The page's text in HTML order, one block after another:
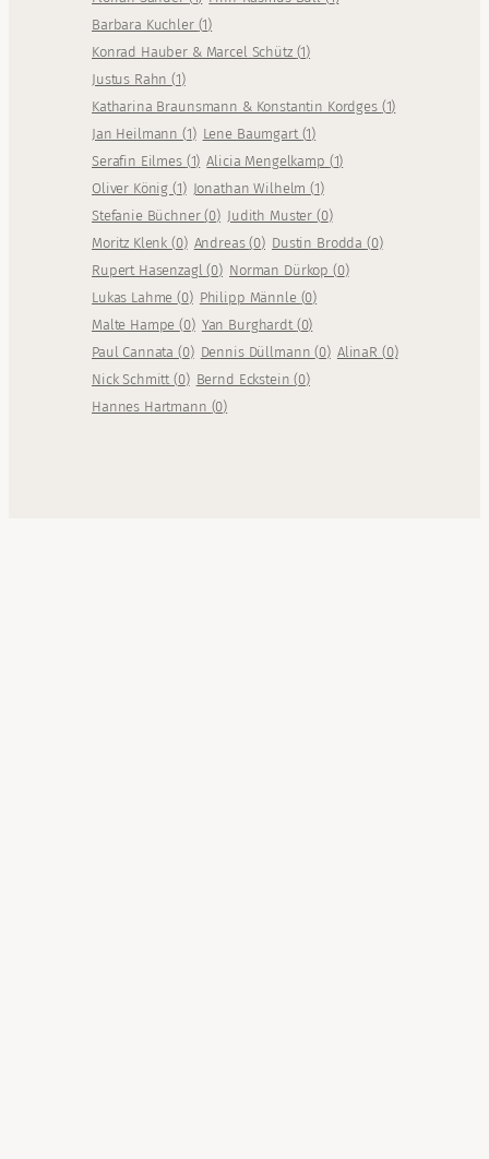
Barbara Kuchler (1)
Konrad Hauber & Marcel Schütz (1)
Justus Rahn(1)
Katharina Braunsmann & Konstantin Kordges (1)
Jan Heilmann(1) Lene Baumgart (1)
Serafin Eilmes (1) Alicia Mengelkamp (1)
Oliver König(1) Jonathan Wilhelm(1)
Stefanie Büchner(0) Judith Muster (0)
Moritz Klenk(0) Andreas(0) Dustin Brodda (0)
Rupert Hasenzagl(0) Norman Dürkop (0)
Lukas Lahme(0) Philipp Männle (0)
Malte Hampe(0) Yan Burghardt (0)
Paul Cannata(0) Dennis Düllmann(0) AlinaR (0)
Nick Schmitt(0) Bernd Eckstein(0)
Hannes Hartmann (0)